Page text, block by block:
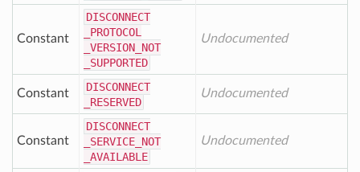
Constant
DISCONNECT
_PROTOCOL
_VERSION _NOT
_SUPPORTED
Undocumented
Constant
DISCONNECT
_RESERVED
Undocumented
Constant
DISCONNECT
_SERVICE _NOT
_AVAILABLE
Undocumented